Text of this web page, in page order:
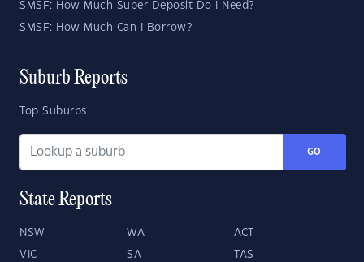
SMSF: How Much Super Deposit Do I Need?
SMSF: How Much Can I Borrow?
Suburb Reports
Top Suburbs
GO
State Reports
NSW WA ACT
VIC SA TAS